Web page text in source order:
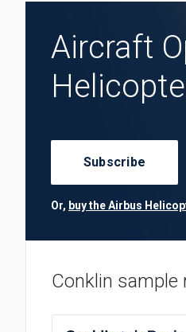
Aircraft
Subscribe
Or, buy the Airbus
Conklin sample